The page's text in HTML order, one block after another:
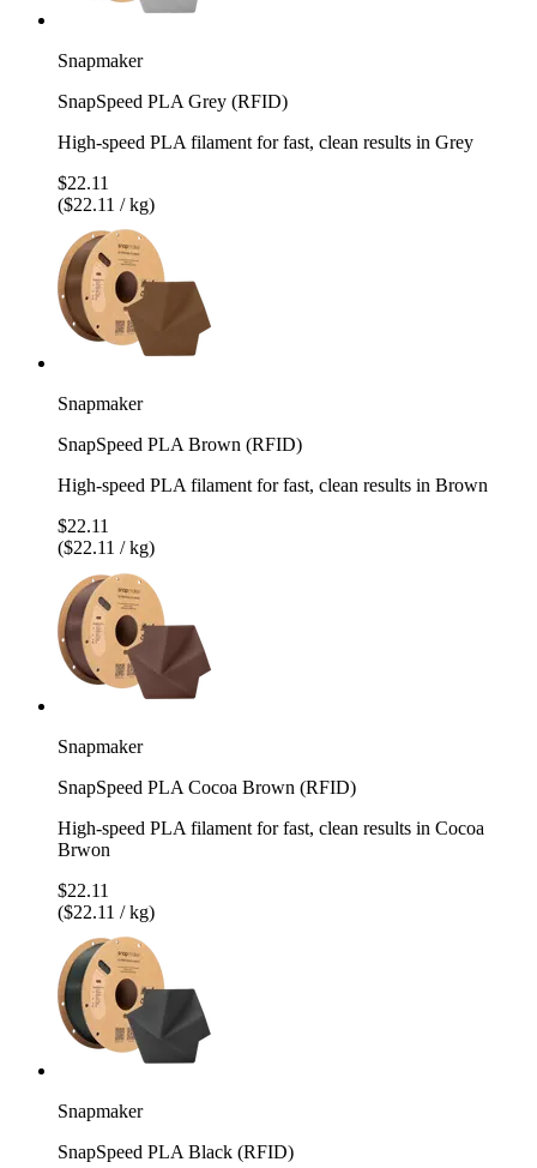
Snapmaker
SnapSpeed PLA Grey (RFID)
High-speed PLA filament for fast, clean results in Grey
$22.11
($22.11 / kg)
Snapmaker
SnapSpeed PLA Brown (RFID)
High-speed PLA filament for fast, clean results in Brown
$22.11
($22.11 / kg)
Snapmaker
SnapSpeed PLA Cocoa Brown (RFID)
High-speed PLA filament for fast, clean results in Cocoa
Brwon
$22.11
($22.11 / kg)
Snapmaker
SnapSpeed PLA Black (RFID)